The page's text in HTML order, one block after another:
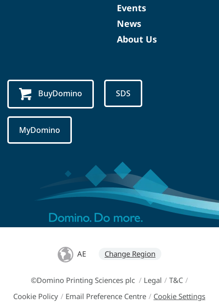
Events
News
About Us
BuyDomino SDS
MyDomino
AE Change Region
©Domino Printing Sciences plc / Legal / T&C /
Cookie Policy / Email Preference Centre / Cookie Settings